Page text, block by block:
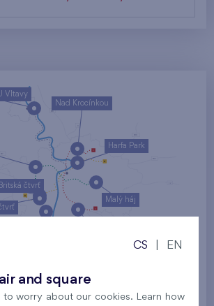
Malý háj
Harfa Park
Nad Krocínkou
čtvrť
Vltavy
Prague
CS EN
and square
to worry about our cookies. Learn how